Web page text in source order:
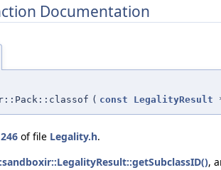
Documentation
( const LegalityResult
246 of file Legality.h.
,